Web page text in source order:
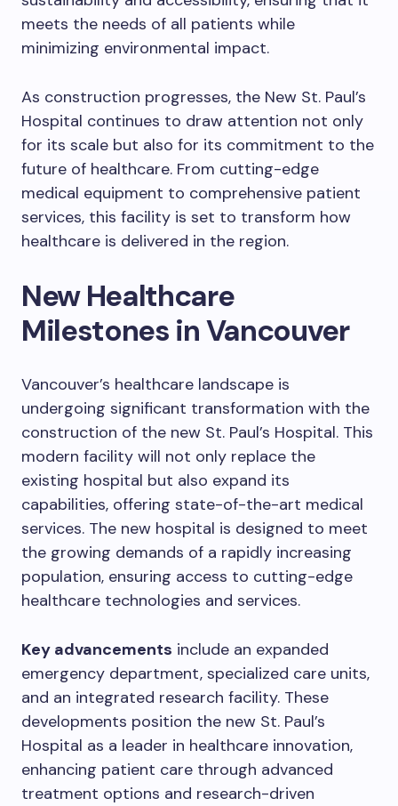
meets the needs of all patients while
minimizing environmental impact.
As construction progresses, the New St. Paul’s
Hospital continues to draw attention not only
for its scale but also for its commitment to the
future of healthcare. From cutting-edge
medical equipment to comprehensive patient
services, this facility is set to transform how
healthcare is delivered in the region.
New Healthcare
Milestones in Vancouver
Vancouver’s healthcare landscape is
undergoing significant transformation with the
construction of the new St. Paul’s Hospital. This
modern facility will not only replace the
existing hospital but also expand its
capabilities, offering state-of-the-art medical
services. The new hospital is designed to meet
the growing demands of a rapidly increasing
population, ensuring access to cutting-edge
healthcare technologies and services.
Key advancements include an expanded
emergency department, specialized care units,
and an integrated research facility. These
developments position the new St. Paul’s
Hospital as a leader in healthcare innovation,
enhancing patient care through advanced
treatment options and research-driven